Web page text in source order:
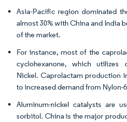
Asia-Pacific region dominated
almost 30% with China and India
of the market.
For instance, most of the
cyclohexanone, which utilizes
Nickel. Caprolactam production
to increased demand from Nylon-
Aluminum-nickel catalysts are
sorbitol. China is the major